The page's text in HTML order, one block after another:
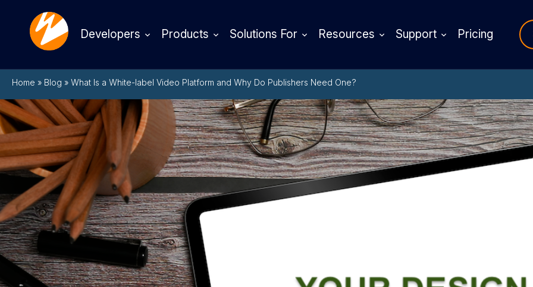
Developers Products Solutions For Resources Support Pricing
Home » Blog » What Is a White-label Video Platform and Why Do Publishers Need One?